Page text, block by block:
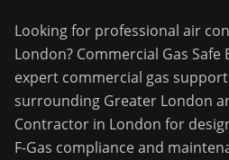
Looking for professional air
London? Commercial Gas Safe
expert commercial gas
surrounding Greater London
Contractor in London for
F-Gas compliance and